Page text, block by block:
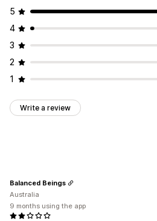
5
4
3
2
1
Write a review
Balanced Beings
Australia
9 months using the app